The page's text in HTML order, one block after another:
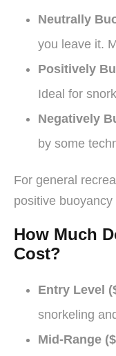
Neutrally
you leave it.
Positively
Ideal for
Negatively
by some
For general
positive
How Much
Cost?
Entry Level
snorkeling
Mid-Range